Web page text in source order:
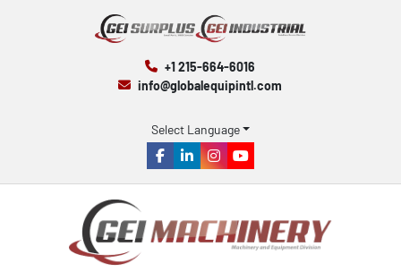
+1 215-664-6016
info@globalequipintl.com
Select Language
facebook
linkedininstagram
youtube